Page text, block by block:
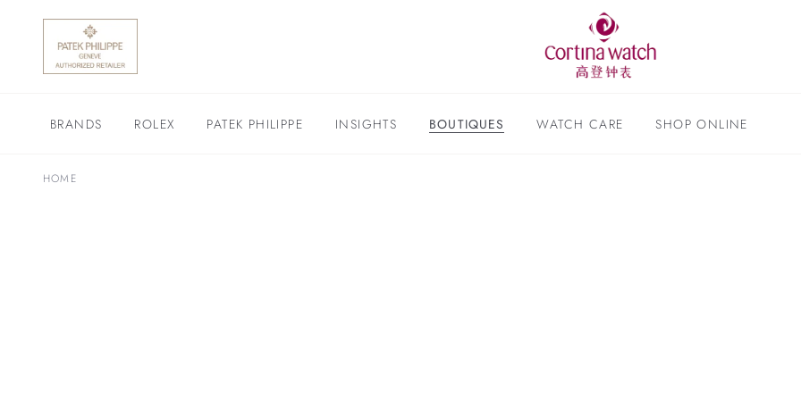
BRANDS ROLEX PATEK PHILIPPE INSIGHTS BOUTIQUES WATCH CARE SHOP ONLINE
HOME